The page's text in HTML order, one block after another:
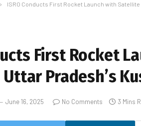
ISRO Conducts First Rocket Launch with Satellite
First Rocket
Pradesh’s
June 16, 2025 No Comments 3 Mins